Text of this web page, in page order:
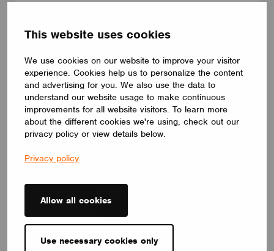
This website uses cookies
We use cookies on our website to improve your visitor
experience. Cookies help us to personalize the content
and advertising for you. We also use the data to
understand our website usage to make continuous
improvements for all website visitors. To learn more
about the different cookies we're using, check out our
privacy policy or view details below.
Privacy policy
Allow all cookies
Use necessary cookies only
wireless CASAMBI network node and a wired DALI infrastructure
serving up to 10 luminaires. The device has a built-in DALI
LIGHTWORKS